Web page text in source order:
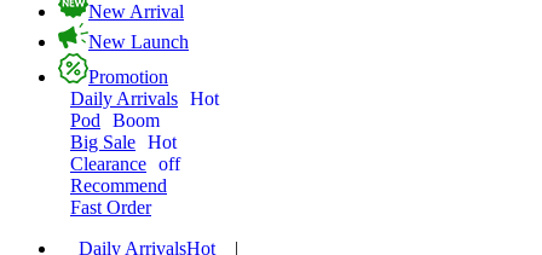
New Arrival
New Launch
Promotion
Daily Arrivals Hot
Pod
Boom
Big Sale Hot
Clearance off
Recommend
Fast Order
Daily ArrivalsHot
|